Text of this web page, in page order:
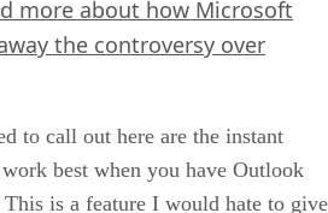
more about how Microsoft
the controversy over
to call out here are the instant
best when you have Outlook
is a feature I would hate to give